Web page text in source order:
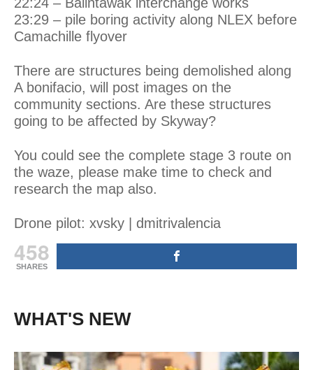
23:29 – pile boring activity along NLEX before
Camachille flyover
There are structures being demolished along
A bonifacio, will post images on the
community sections. Are these structures
going to be affected by Skyway?
You could see the complete stage 3 route on
the waze, please make time to check and
research the map also.
Drone pilot: xvsky | dmitrivalencia
458
SHARES
WHAT'S NEW